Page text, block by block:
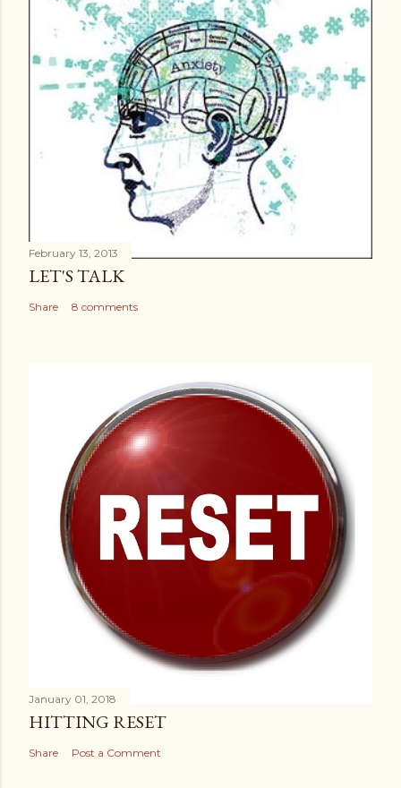
February 13, 2013
LET'S TALK
Share 8 comments
January 01, 2018
HITTING RESET
Share Post a Comment